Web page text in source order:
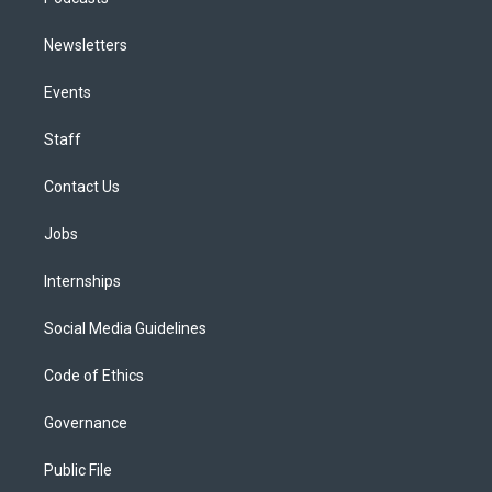
Newsletters
Events
Staff
Contact Us
Jobs
Internships
Social Media Guidelines
Code of Ethics
Governance
Public File